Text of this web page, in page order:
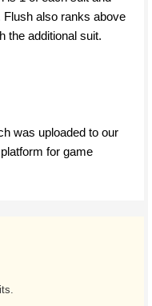
Flush also ranks above
the additional suit.
was uploaded to our
for game